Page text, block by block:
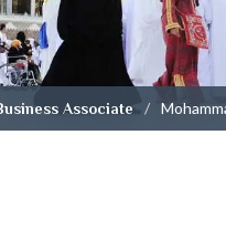
Associate